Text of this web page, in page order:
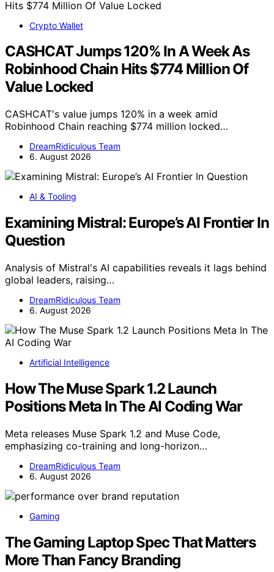
Crypto Wallet
CASHCAT Jumps 120% In A Week As
Robinhood Chain Hits $774 Million Of
Value Locked
CASHCAT's value jumps 120% in a week amid
Robinhood Chain reaching $774 million locked…
DreamRidiculous Team
6. August 2026
AI & Tooling
Examining Mistral: Europe’s AI Frontier In
Question
Analysis of Mistral's AI capabilities reveals it lags behind
global leaders, raising…
DreamRidiculous Team
6. August 2026
Artificial Intelligence
How The Muse Spark 1.2 Launch
Positions Meta In The AI Coding War
Meta releases Muse Spark 1.2 and Muse Code,
emphasizing co-training and long-horizon…
DreamRidiculous Team
6. August 2026
Gaming
The Gaming Laptop Spec That Matters
More Than Fancy Branding